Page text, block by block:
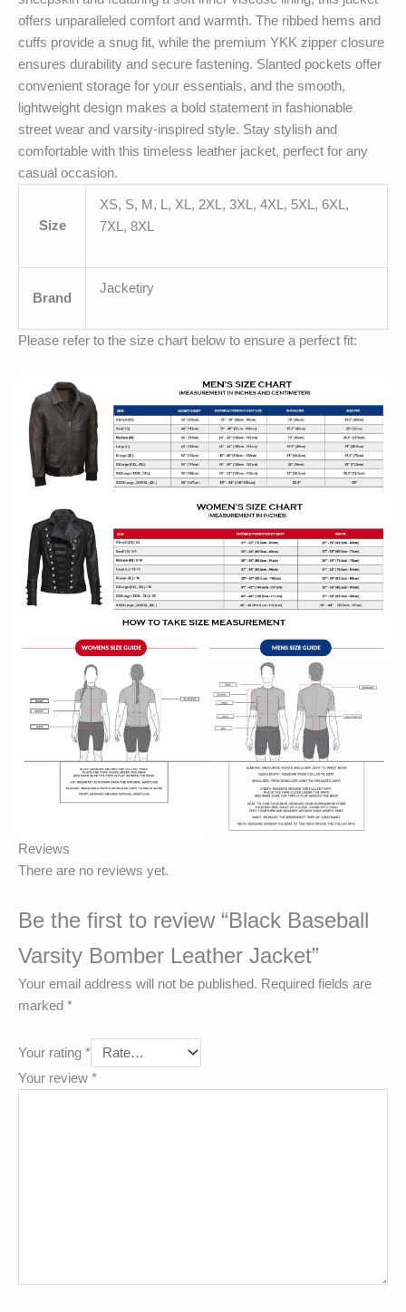
offers unparalleled comfort and warmth. The ribbed hems and
cuffs provide a snug fit, while the premium YKK zipper closure
ensures durability and secure fastening. Slanted pockets offer
convenient storage for your essentials, and the smooth,
lightweight design makes a bold statement in fashionable
street wear and varsity-inspired style. Stay stylish and
comfortable with this timeless leather jacket, perfect for any
casual occasion.
Size
XS, S, M, L, XL, 2XL, 3XL, 4XL, 5XL, 6XL,
7XL, 8XL
Brand
Jacketiry
Please refer to the size chart below to ensure a perfect fit:
Reviews
There are no reviews yet.
Be the first to review “Black Baseball
Varsity Bomber Leather Jacket”
Your email address will not be published. Required fields are
marked *
Your rating *
Your review *